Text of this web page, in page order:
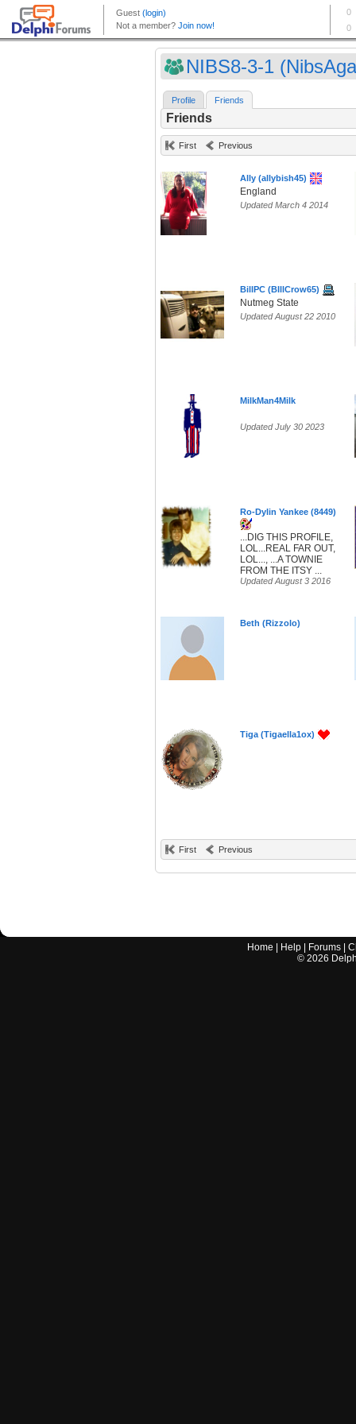
NIBS8-3-1
Profile Friends
Friends
First Previous
Ally (allybish45)
England
Updated March 4 2014
BillPC (BIllCrow65)
Nutmeg State
Updated August 22 2010
MilkMan4Milk
Updated July 30 2023
Ro-Dylin Yankee (8449)
...DIG THIS PROFILE,
LOL...REAL FAR OUT,
LOL..., ...A TOWNIE
FROM THE ITSY ...
Updated August 3 2016
Beth (Rizzolo)
Tiga (Tigaella1ox)
First Previous
Home Help Forums |
© 2026